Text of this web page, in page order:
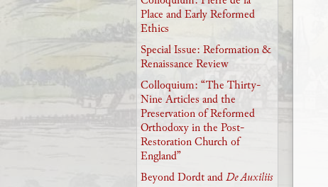
Place and Early Reformed
Ethics
Special Issue: Reformation &
Renaissance Review
Colloquium: “The Thirty-
Nine Articles and the
Preservation of Reformed
Orthodoxy in the Post-
Restoration Church of
England”
Beyond Dordt andDe Auxiliis